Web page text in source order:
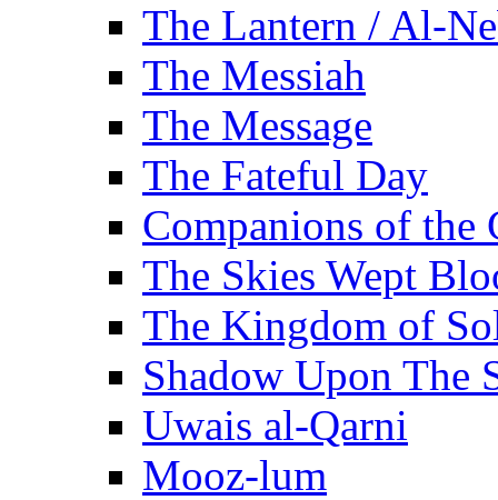
The Lantern / Al-
The Messiah
The Message
The Fateful Day
Companions of the
The Skies Wept
The Kingdom of
Shadow Upon The
Uwais al-Qarni
Mooz-lum